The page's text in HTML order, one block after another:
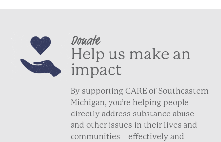
Donate
Help us make an
impact
By supporting CARE of Southeastern
Michigan, you’re helping people
directly address substance abuse
and other issues in their lives and
communities—effectively and